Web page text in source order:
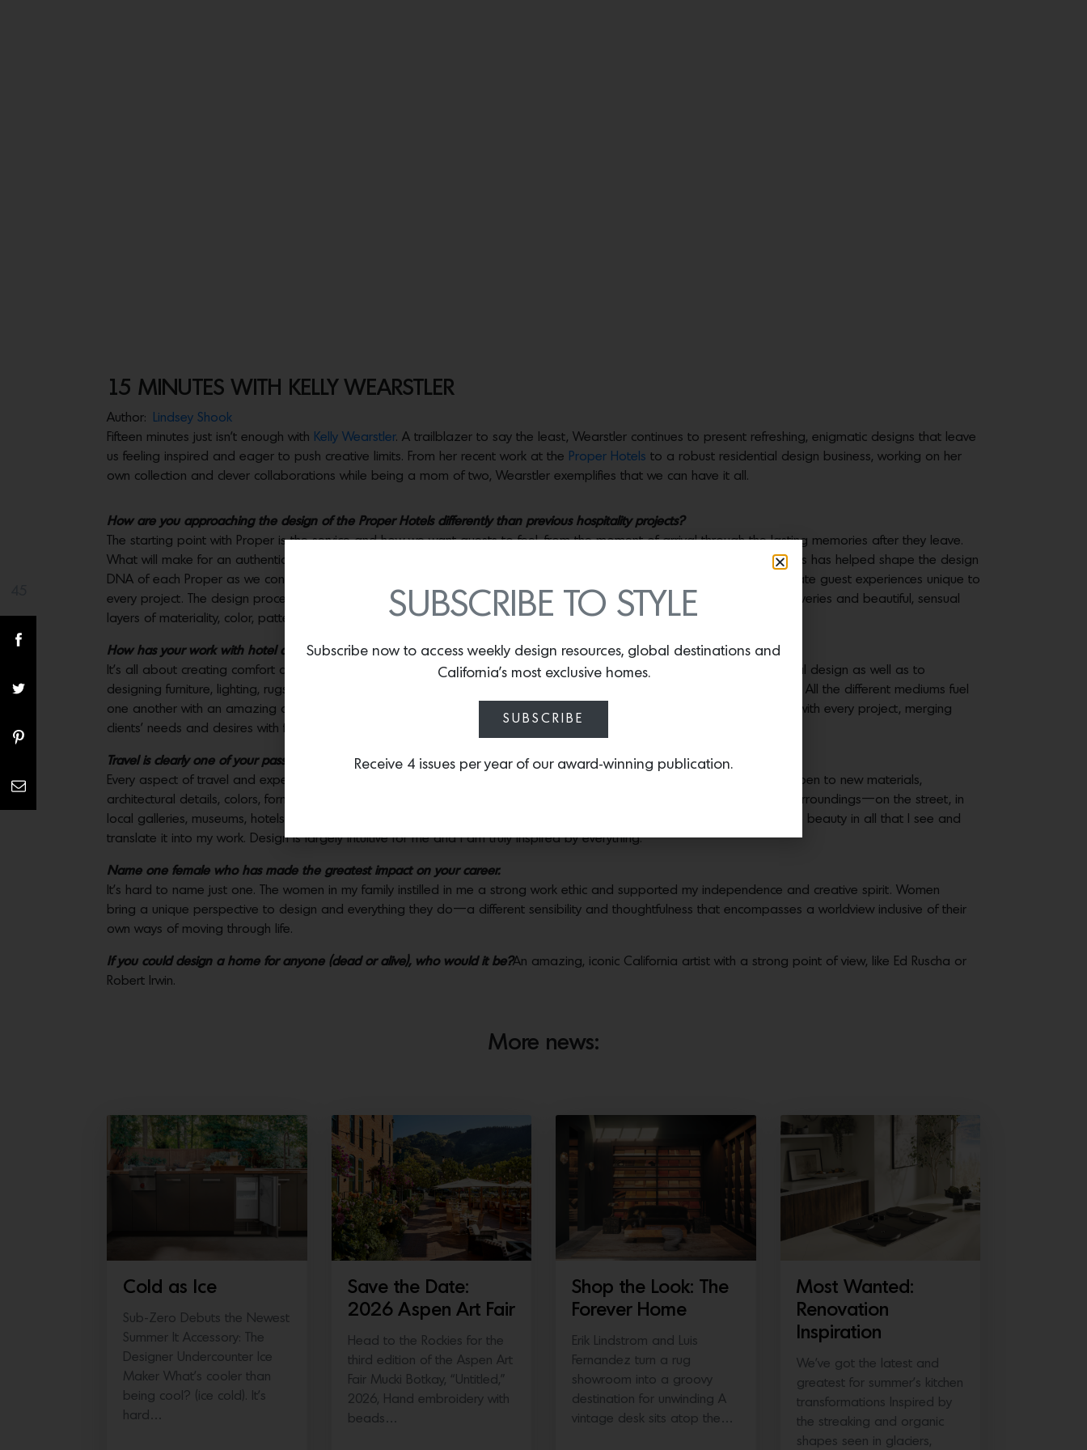
15 MINUTES WITH KELLY WEARSTLER
Author:
Lindsey Shook
Fifteen minutes just isn’t enough with Kelly Wearstler. A trailblazer to say the least, Wearstler continues to present refreshing, enigmatic designs that leave
us feeling inspired and eager to push creative limits. From her recent work at the Proper Hotels to a robust residential design business, working on her
own collection and clever collaborations while being a mom of two, Wearstler exemplifies that we can have it all.
How are you approaching the design of the Proper Hotels differently than previous hospitality projects?
The starting point with Proper is the service and how we want guests to feel, from the moment of arrival through the lasting memories after they leave.
What will make for an authentic experience? How can we infuse a cool, local spirit and strong identity into every hotel? This has helped shape the design
DNA of each Proper as we consider the specific location—the climate, the history and iconography of each city—and create guest experiences unique to
every project. The design process has been so exciting, withthis distinctive fabric of influences leading to unexpected discoveries and beautiful, sensual
layers of materiality, color, pattern, silhouettes, art and experiences. Each city is my muse.
How has your work with hotel design influenced your product lines?
It’s all about creating comfort and thoughtful details, the melding of form and function. This applies to hotel and residential design as well as to
designing furniture, lighting, rugs, fabrics, etc. The beauty of my work is to create an experience that touches all the senses. All the different mediums fuel
one another with an amazing cross- pollination in my studio that I find so inspiring.I learn and become a better designer with every project, merging
clients’ needs and desires with functionality.
Travel is clearly one of your passions. What hotel has inspired your work the most?
Every aspect of travel and experience influences my work more than one particular hotel or destination. I always remain open to new materials,
architectural details, colors, forms, textures, artists and furniture whenever I am traveling, keeping a full awareness of my surroundings—on the street, in
local galleries, museums, hotels, fashion boutiques, flea markets and even just people watching. That allows me to find the beauty in all that I see and
translate it into my work. Design is largely intuitive for me and I am truly inspired by everything.
Name one female who has made the greatest impact on your career.
It’s hard to name just one. The women in my family instilled in me a strong work ethic and supported my independence and creative spirit. Women
bring a unique perspective to design and everything they do—a different sensibility and thoughtfulness that encompasses a worldview inclusive of their
own ways of moving through life.
If you could design a home for anyone (dead or alive), who would it be?An amazing, iconic California artist with a strong point of view, like Ed Ruscha or
Robert Irwin.
More news:
Cold as Ice
Sub-Zero Debuts the Newest
Summer It Accessory: The
Designer Undercounter Ice
Maker What’s cooler than
being cool? (ice cold). It’s
hard…
Save the Date:
2026 Aspen Art Fair
Head to the Rockies for the
third edition of the Aspen Art
Fair Mucki Botkay, “Untitled,”
2026, Hand embroidery with
beads…
Shop the Look: The
Forever Home
Erik Lindstrom and Luis
Fernandez turn a rug
showroom into a groovy
destination for unwinding A
vintage desk sits atop the…
Most Wanted:
Renovation
Inspiration
We’ve got the latest and
greatest for summer’s kitchen
transformations Inspired by
the streaking and organic
shapes seen in glaciers,
SUBSCRIBE TO STYLE
Subscribe now to access weekly design resources, global destinations and
California’s most exclusive homes.
SUBSCRIBE
Receive 4 issues per year of our award-winning publication.